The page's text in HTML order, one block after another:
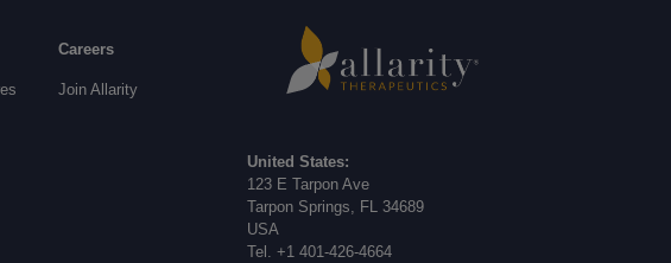
Careers
Join Allarity
United States:
123 E Tarpon Ave
Tarpon Springs, FL 34689
USA
Tel. +1 401-426-4664